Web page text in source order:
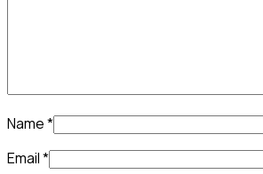
Name*
Email*